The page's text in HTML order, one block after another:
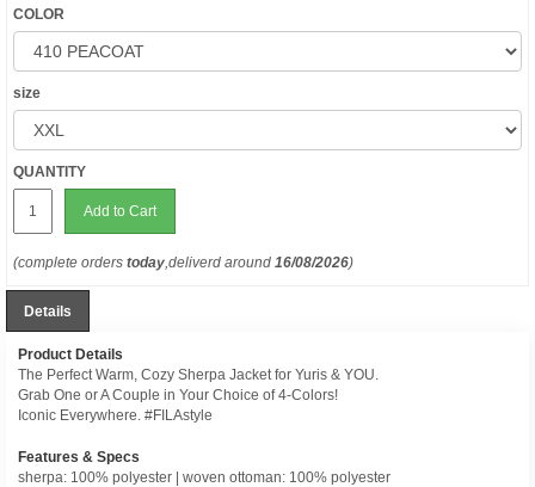
COLOR
size
QUANTITY
Add to Cart
(complete orders today,deliverd around 16/08/2026)
Details
Product Details
The Perfect Warm, Cozy Sherpa Jacket for Yuris & YOU.
Grab One or A Couple in Your Choice of 4-Colors!
Iconic Everywhere. #FILAstyle
Features & Specs
sherpa: 100% polyester | woven ottoman: 100% polyester